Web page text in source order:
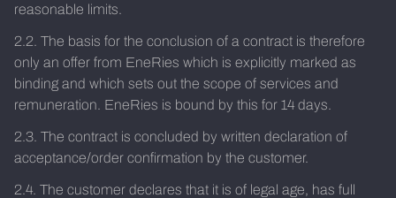
reasonable limits.
2.2. The basis for the conclusion of a contract is therefore
only an offer from EneRies which is explicitly marked as
binding and which sets out the scope of services and
remuneration. EneRies is bound by this for 14 days.
2.3. The contract is concluded by written declaration of
acceptance/order confirmation by the customer.
2.4. The customer declares that it is of legal age, has full